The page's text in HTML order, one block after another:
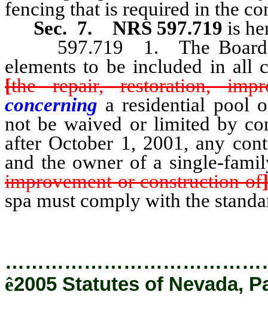
fencing that is required in the
Sec. 7.
NRS 597.719 is
597.719 1. The Board
elements to be included in all
[the repair, restoration,
concerning a residential pool
not be waived or limited by
after October 1, 2001, any
and the owner of a single-
improvement or construction of]
spa must comply with the
ê2005 Statutes of Nevada,